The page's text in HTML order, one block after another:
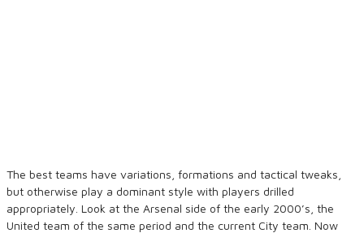
The best teams have variations, formations and tactical tweaks,
but otherwise play a dominant style with players drilled
appropriately. Look at the Arsenal side of the early 2000’s, the
United team of the same period and the current City team. Now